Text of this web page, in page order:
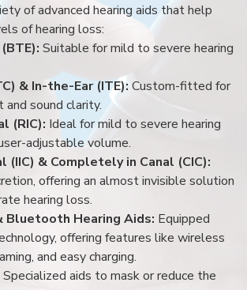
of advanced hearing aids that help
of hearing loss:
Suitable for mild to severe hearing
& In-the-Ear (ITE): Custom-fitted for
and sound clarity.
(RIC): Ideal for mild to severe hearing
adjustable volume.
(IIC) & Completely in Canal (CIC):
offering an almost invisible solution
hearing loss.
Bluetooth Hearing Aids: Equipped
offering features like wireless
and easy charging.
Specialized aids to mask or reduce the